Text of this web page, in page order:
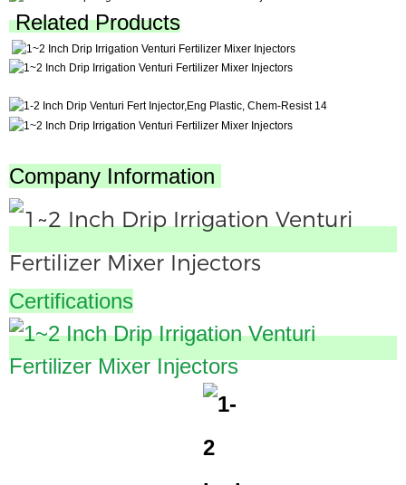
Related Products
Company Information
Certifications